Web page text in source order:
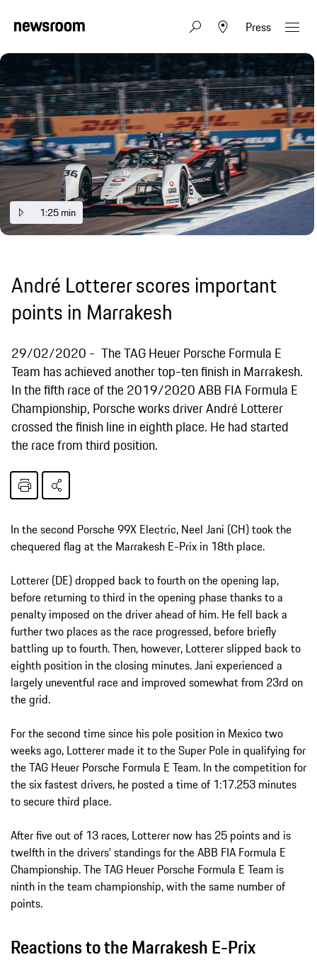
Press
1:25 min
André Lotterer scores important
points in Marrakesh
29/02/2020
The TAG Heuer Porsche Formula E
Team has achieved another top-ten finish in Marrakesh.
In the fifth race of the 2019/2020 ABB FIA Formula E
Championship, Porsche works driver André Lotterer
crossed the finish line in eighth place. He had started
the race from third position.
In the second Porsche 99X Electric, Neel Jani (CH) took the
chequered flag at the Marrakesh E-Prix in 18th place.
Lotterer (DE) dropped back to fourth on the opening lap,
before returning to third in the opening phase thanks to a
penalty imposed on the driver ahead of him. He fell back a
further two places as the race progressed, before briefly
battling up to fourth. Then, however, Lotterer slipped back to
eighth position in the closing minutes. Jani experienced a
largely uneventful race and improved somewhat from 23rd on
the grid.
For the second time since his pole position in Mexico two
weeks ago, Lotterer made it to the Super Pole in qualifying for
the TAG Heuer Porsche Formula E Team. In the competition for
the six fastest drivers, he posted a time of 1:17.253 minutes
to secure third place.
After five out of 13 races, Lotterer now has 25 points and is
twelfth in the drivers’ standings for the ABB FIA Formula E
Championship. The TAG Heuer Porsche Formula E Team is
ninth in the team championship, with the same number of
points.
Reactions to the Marrakesh E-Prix